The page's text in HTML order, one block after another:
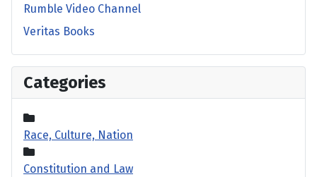
Rumble Video Channel
Veritas Books
Categories
Race, Culture, Nation
Constitution and Law